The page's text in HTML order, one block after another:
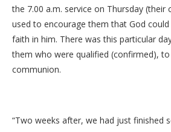
the 7.00 a.m. service on Thursday
used to encourage them that God
faith in him. There was this particular
them who were qualified (confirmed),
communion.
“Two weeks after, we had just finished